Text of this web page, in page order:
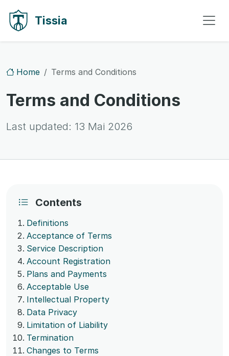
Tissia
Home Terms and Conditions
Terms and Conditions
Last updated: 13 Mai 2026
Contents
Definitions
Acceptance of Terms
Service Description
Account Registration
Plans and Payments
Acceptable Use
Intellectual Property
Data Privacy
Limitation of Liability
Termination
Changes to Terms